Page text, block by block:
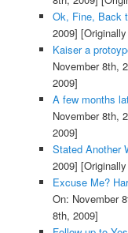
Ok, Fine, Back
2009]
Kaiser a
November 8th,
2009]
A few months
November 8th,
2009]
Stated Another
2009]
Excuse Me?
On: November
8th, 2009]